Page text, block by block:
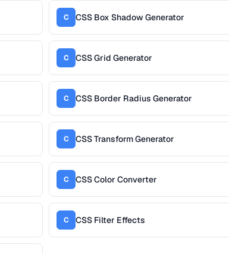
C CSS Box Shadow Generator
C CSS Grid Generator
C CSS Border Radius Generator
C CSS Transform Generator
C CSS Color Converter
C CSS Filter Effects